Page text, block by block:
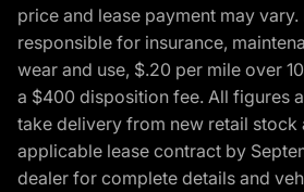
price and lease payment may vary.
responsible for insurance,
wear and use, $.20 per mile over
a $400 disposition fee. All figures
take delivery from new retail stock
applicable lease contract by
dealer for complete details and